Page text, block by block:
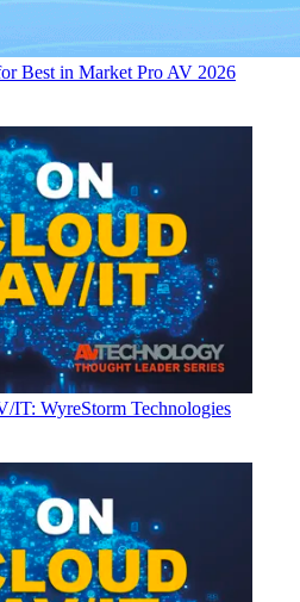
Best in Market Pro AV 2026
IT: WyreStorm Technologies